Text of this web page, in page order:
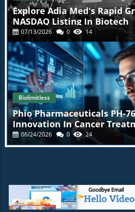
Explore Adia Med's Rapid
NASDAQ Listing In Biotech
07/13/2026 0 14
Biolimitless
Phio Pharmaceuticals PH-
Innovation In Cancer
06/24/2026 0 24